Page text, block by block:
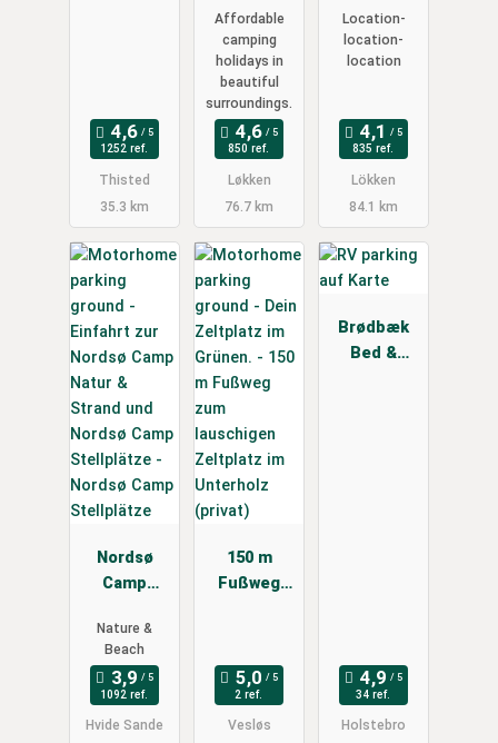
1252 ref.
Thisted
35.3 km
Affordable
camping
holidays in
beautiful
surroundings.
850 ref.
Løkken
76.7 km
Location-
location-
location
835 ref.
Lökken
84.1 km
Nordsø
Camp
Nature &
Beach
1092 ref.
Hvide Sande
150 m
Fußweg
Unterholz
(privat)
2 ref.
Vesløs
Brødbæk
Bed &
34 ref.
Holstebro